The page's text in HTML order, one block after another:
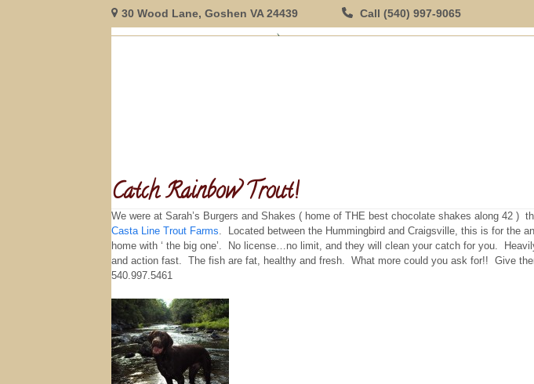
30 Wood Lane, Goshen VA 24439 Call (540) 997-9065
Catch Rainbow Trout!
We were at Sarah’s Burgers and Shakes ( home of THE best chocolate shakes along 42 )
Casta Line Trout Farms. Located between the Hummingbird and Craigsville, this is for the
home with ‘ the big one’. No license…no limit, and they will clean your catch for you.
and action fast. The fish are fat, healthy and fresh. What more could you ask for!! Give
540.997.5461